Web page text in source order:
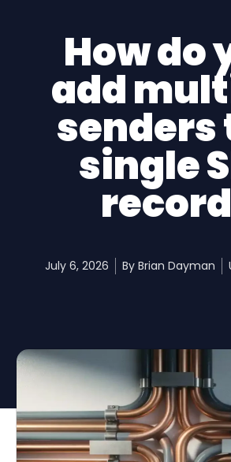
How do
add
senders
single
July 6, 2026 ByBrian Dayman